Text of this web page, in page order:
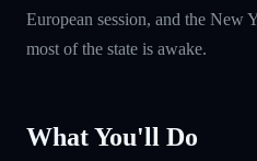
European session, and the New
most of the state is awake.
What You'll Do